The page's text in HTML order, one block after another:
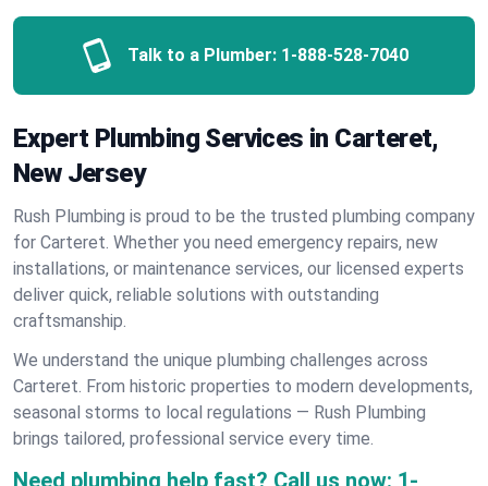
Talk to a Plumber: 1-888-528-7040
Expert Plumbing Services in Carteret,
New Jersey
Rush Plumbing is proud to be the trusted plumbing company
for Carteret. Whether you need emergency repairs, new
installations, or maintenance services, our licensed experts
deliver quick, reliable solutions with outstanding
craftsmanship.
We understand the unique plumbing challenges across
Carteret. From historic properties to modern developments,
seasonal storms to local regulations — Rush Plumbing
brings tailored, professional service every time.
Need plumbing help fast? Call us now: 1-